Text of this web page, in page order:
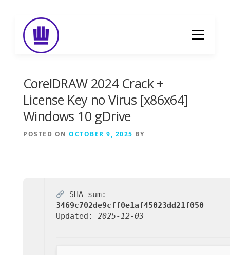
content
Menu
FOOD DELIVERY PREVIOUS WORK
CorelDRAW 2024 Crack +
License Key no Virus [x86x64]
Windows 10 gDrive
POSTED ON OCTOBER 9, 2025 BY
SHA sum:
3469c702de9cff0e1af45023dd21f050
Updated: 2025-12-03